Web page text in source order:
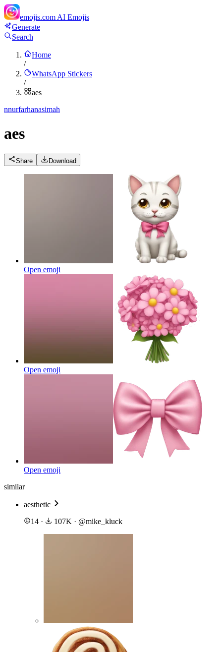
emojis.com AI Emojis
Generate
Search
Home
/
WhatsApp Stickers
/
aes
nnurfarhanasimah
aes
Share Download
Open emoji
Open emoji
Open emoji
similar
aesthetic
14 · 107K · @mike_kluck